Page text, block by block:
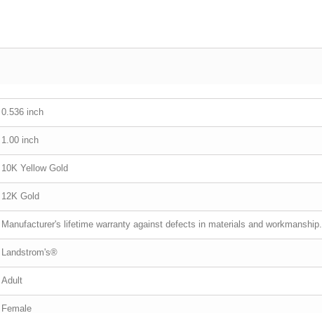
0.536 inch
1.00 inch
10K Yellow Gold
12K Gold
Manufacturer's lifetime warranty against defects in materials and workmanship.
Landstrom's®
Adult
Female